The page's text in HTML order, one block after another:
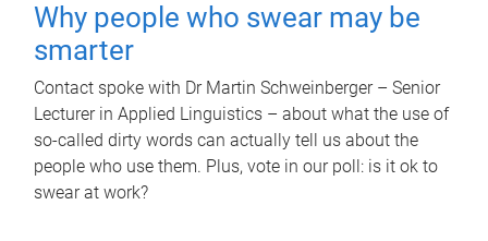
Why people who swear may be
smarter
Contact spoke with Dr Martin Schweinberger – Senior
Lecturer in Applied Linguistics – about what the use of
so-called dirty words can actually tell us about the
people who use them. Plus, vote in our poll: is it ok to
swear at work?